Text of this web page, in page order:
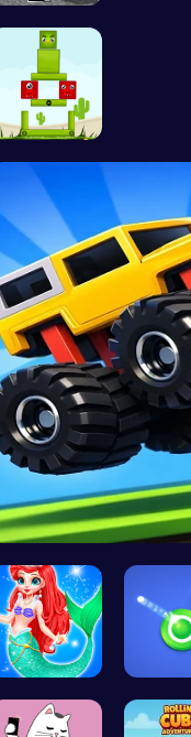
Minecraft …
Build Your…
Drive
Mermaid an…